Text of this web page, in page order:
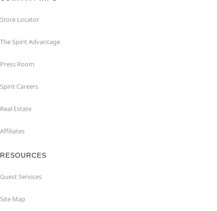
Store Locator
The Spirit Advantage
Press Room
Spirit Careers
Real Estate
Affiliates
RESOURCES
Guest Services
Site Map